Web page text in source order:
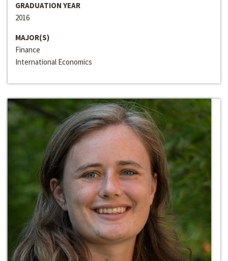
GRADUATION YEAR
2016
MAJOR(S)
Finance
International Economics